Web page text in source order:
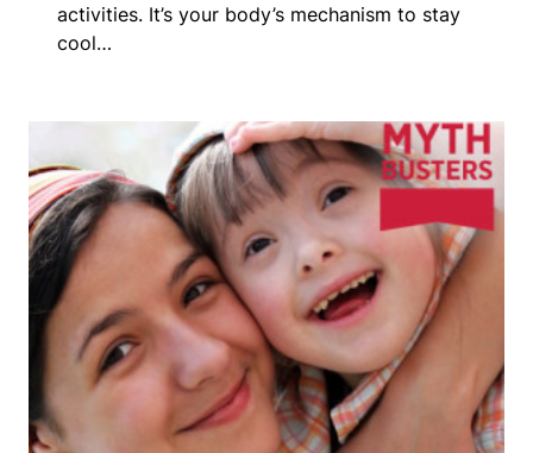
activities. It’s your body’s mechanism to stay
cool…